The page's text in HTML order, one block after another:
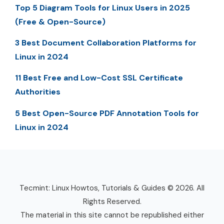
Top 5 Diagram Tools for Linux Users in 2025
(Free & Open-Source)
3 Best Document Collaboration Platforms for
Linux in 2024
11 Best Free and Low-Cost SSL Certificate
Authorities
5 Best Open-Source PDF Annotation Tools for
Linux in 2024
Tecmint: Linux Howtos, Tutorials & Guides © 2026. All
Rights Reserved.
The material in this site cannot be republished either